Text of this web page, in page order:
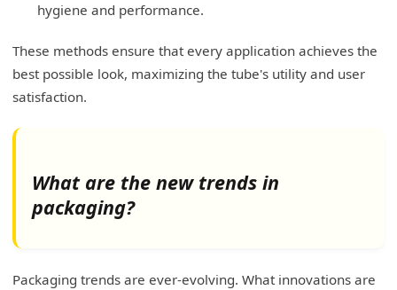
hygiene and performance.
These methods ensure that every application achieves the
best possible look, maximizing the tube's utility and user
satisfaction.
What are the new trends in
packaging?
Packaging trends are ever-evolving. What innovations are